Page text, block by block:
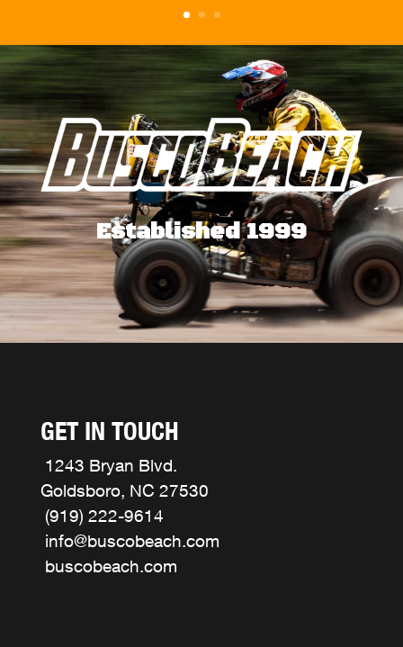
Established 1999
GET IN TOUCH
1243 Bryan Blvd.
Goldsboro, NC 27530
(919) 222-9614
info@buscobeach.com
buscobeach.com